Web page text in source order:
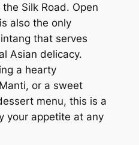
Silk Road. Open
also the only
that serves
Asian delicacy.
a hearty
or a sweet
menu, this is a
your appetite at any